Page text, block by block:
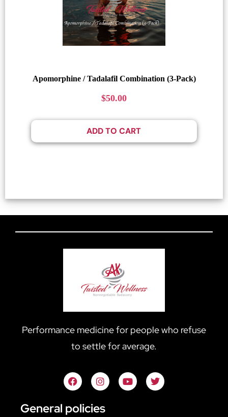
Apomorphine / Tadalafil Combination (3-Pack)
$50.00
ADD TO CART
Performance medicine for people who refuse
to settle for average.
General policies